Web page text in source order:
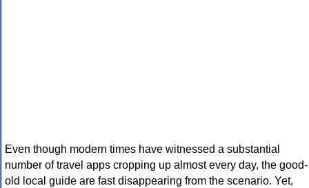
Even though modern times have witnessed a substantial
number of travel apps cropping up almost every day, the good-
old local guide are fast disappearing from the scenario. Yet,